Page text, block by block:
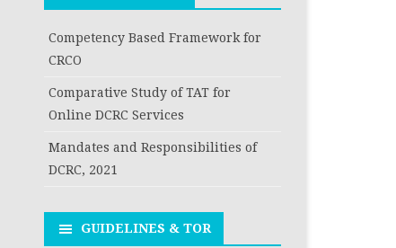
Competency Based Framework for
CRCO
Comparative Study of TAT for
Online DCRC Services
Mandates and Responsibilities of
DCRC, 2021
GUIDELINES & TOR